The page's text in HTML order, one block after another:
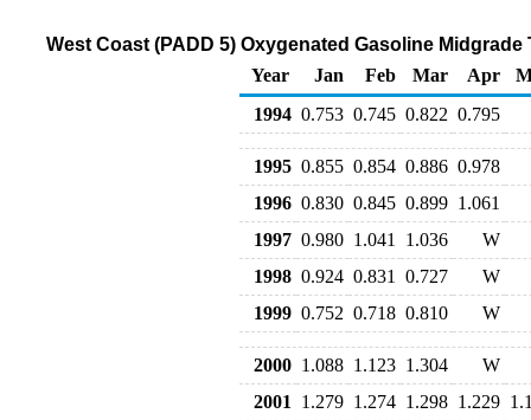
West Coast (PADD 5) Oxygenated Gasoline
Year
Jan Feb Mar Apr
1994 0.753 0.745 0.822 0.795
1995 0.855 0.854 0.886 0.978
1996 0.830 0.845 0.899 1.061
1997 0.980 1.041 1.036
W
1998 0.924 0.831 0.727
W
1999 0.752 0.718 0.810 W
2000 1.088 1.123 1.304
W
2001
1.279 1.274 1.298 1.229